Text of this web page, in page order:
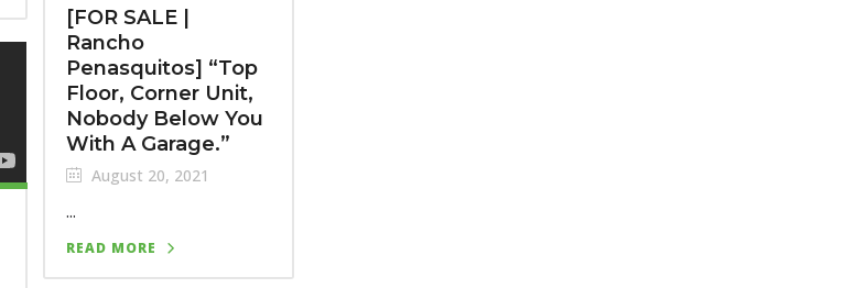
[FOR SALE |
Rancho
Penasquitos] “Top
Floor, Corner Unit,
Nobody Below You
With A Garage.”
August 20, 2021
...
READ MORE